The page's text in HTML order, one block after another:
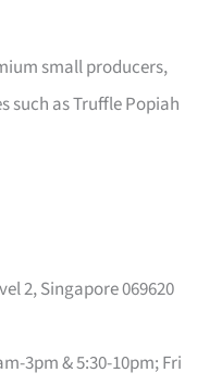
small producers,
such as Truffle Popiah
2, Singapore 069620
3pm & 5:30-10pm; Fri